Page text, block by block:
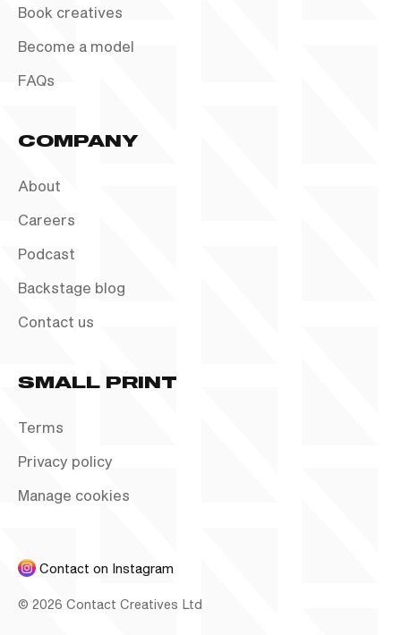
Book creatives
Become a model
FAQs
COMPANY
About
Careers
Podcast
Backstage blog
Contact us
SMALL PRINT
Terms
Privacy policy
Manage cookies
© 2026 Contact Creatives Ltd
Contact on Instagram